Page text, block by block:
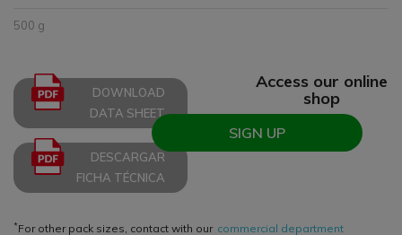
500 g
DOWNLOAD
DATA SHEET
DESCARGAR
FICHA TÉCNICA
Access our online
shop
SIGN UP
*For other pack sizes, contact with our commercial department